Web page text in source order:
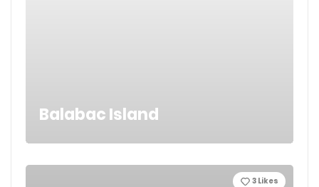
Balabac Island
3Likes